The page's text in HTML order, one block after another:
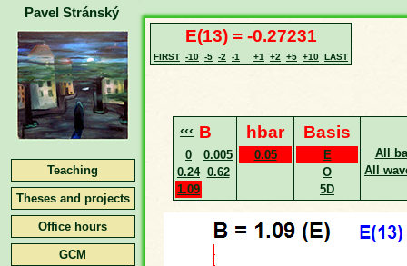
Pavel Stránský
Teaching
Theses and projects
Office hours
GCM
E(13) = -0.27231
FIRST -10 -5 -2 -1 +1 +2 +5 +10 LAST
‹‹‹ B
0
0.005
0.24 0.62
1.09
hbar
0.05
Basis
E
O
5D
All
All